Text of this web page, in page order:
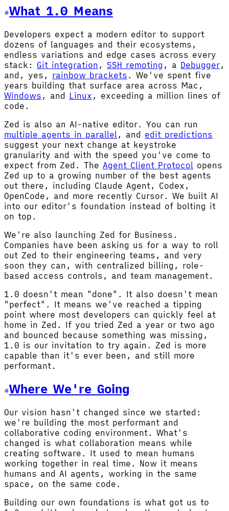
What 1.0 Means
Developers expect a modern editor to support
dozens of languages and their ecosystems,
endless variations and edge cases across every
stack: Git integration , SSH remoting , a Debugger,
and, yes, rainbow brackets . We've spent five
years building that surface area across Mac,
Windows , and Linux , exceeding a million lines of
code.
Zed is also an AI-native editor. You can run
multiple agents in parallel , and edit predictions
suggest your next change at keystroke
granularity and with the speed you've come to
expect from Zed. The Agent Client Protocol opens
Zed up to a growing number of the best agents
out there, including Claude Agent, Codex,
OpenCode, and more recently Cursor. We built AI
into our editor's foundation instead of bolting it
on top.
We're also launching Zed for Business.
Companies have been asking us for a way to roll
out Zed to their engineering teams, and very
soon they can, with centralized billing, role-
based access controls, and team management.
1.0 doesn't mean "done". It also doesn't mean
"perfect". It means we've reached a tipping
point where most developers can quickly feel at
home in Zed. If you tried Zed a year or two ago
and bounced because something was missing,
1.0 is our invitation to try again. Zed is more
capable than it's ever been, and still more
performant.
Where We're Going
Our vision hasn't changed since we started:
we're building the most performant and
collaborative coding environment. What's
changed is what collaboration means while
creating software. It used to mean humans
working together in real time. Now it means
humans and AI agents, working in the same
space, on the same code.
Building our own foundations is what got us to